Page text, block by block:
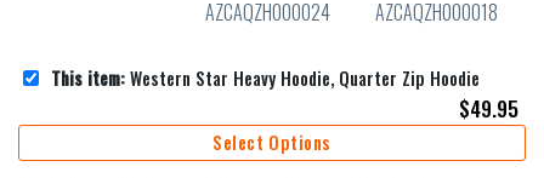
This item:Western Star Heavy Hoodie, Quarter Zip Hoodie
$49.95
Select Options